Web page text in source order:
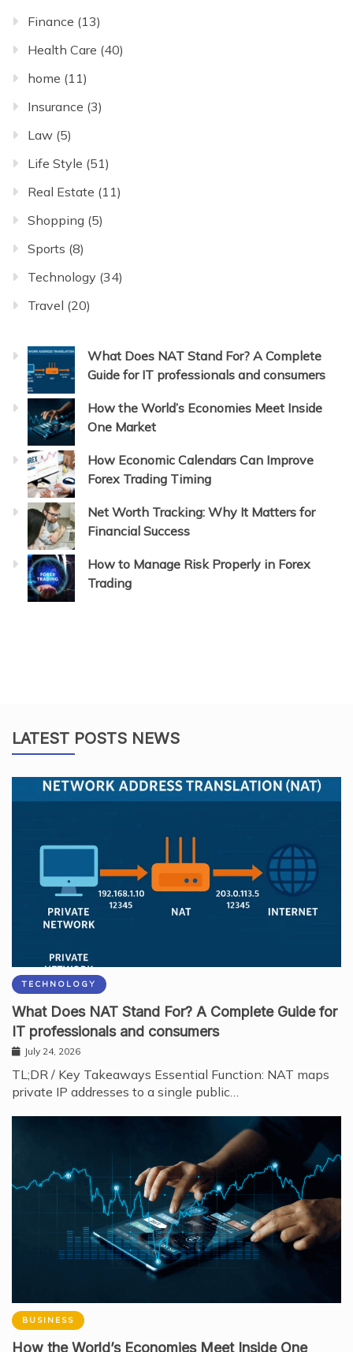
Finance (13)
Health Care (40)
home (11)
Insurance (3)
Law (5)
Life Style (51)
Real Estate (11)
Shopping (5)
Sports (8)
Technology (34)
Travel (20)
What Does NAT Stand For? A Complete
Guide for IT professionals and consumers
How the World’s Economies Meet Inside
One Market
How Economic Calendars Can Improve
Forex Trading Timing
Net Worth Tracking: Why It Matters for
Financial Success
How to Manage Risk Properly in Forex
Trading
LATEST POSTS NEWS
TECHNOLOGY
What Does NAT Stand For? A Complete Guide for
IT professionals and consumers
July 24, 2026
TL;DR / Key Takeaways Essential Function: NAT maps
private IP addresses to a single public…
BUSINESS
How the World’s Economies Meet Inside One